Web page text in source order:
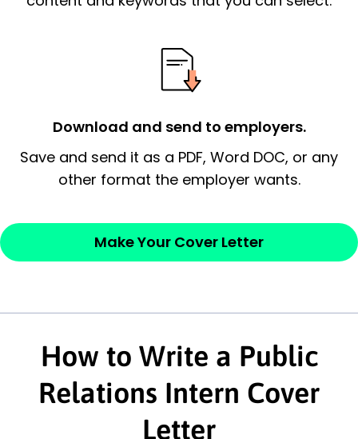
Thank the
Sincerely,
Download and send to employers.
Save and send it as a PDF, Word DOC, or any
other format the employer wants.
Make Your Cover Letter
How to Write a Public
Relations Intern Cover
Letter